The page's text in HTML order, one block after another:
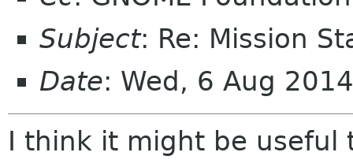
Subject: Re: Mission
Date: Wed, 6 Aug
I think it might be useful